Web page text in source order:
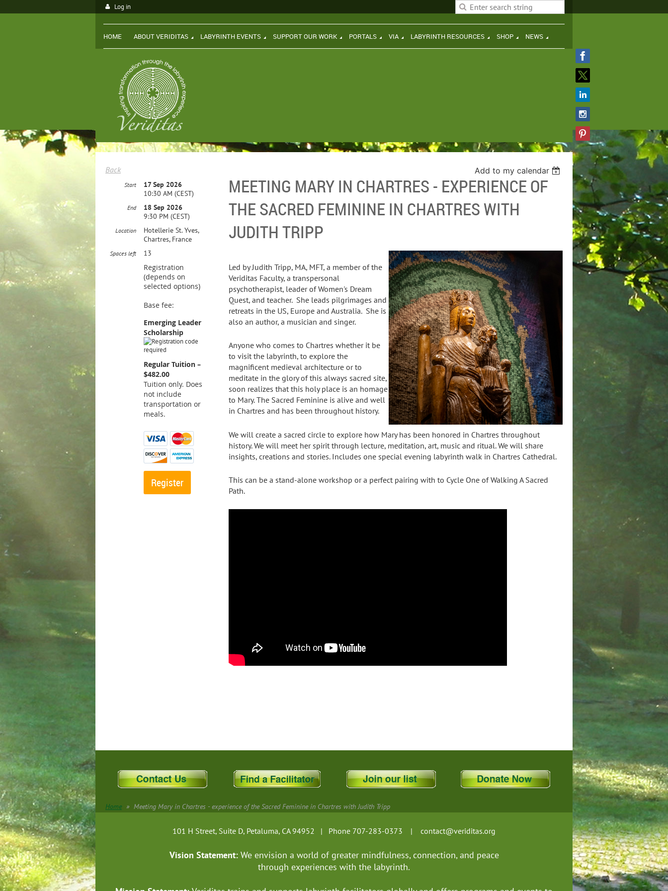
Log in
HOME ABOUT VERIDITAS LABYRINTH EVENTS SUPPORT OUR WORK PORTALS VIA LABYRINTH RESOURCES SHOP NEWS
Back Add to my calendar
MEETING MARY IN CHARTRES - EXPERIENCE OF
THE SACRED FEMININE IN CHARTRES WITH
JUDITH TRIPP
Start
17 Sep 2026
10:30 AM (CEST)
End
18 Sep 2026
9:30 PM (CEST)
Location
Hotellerie St. Yves,
Chartres, France
Spaces left 13
Registration
(depends on
selected options)
Base fee:
Emerging Leader
Scholarship
Regular Tuition –
$482.00
Tuition only. Does
not include
transportation or
meals.
Led by Judith Tripp, MA, MFT, a member of the
Veriditas Faculty, a transpersonal
psychotherapist, leader of Women's Dream
Quest, and teacher. She leads pilgrimages and
retreats in the US, Europe and Australia. She is
also an author, a musician and singer.
Anyone who comes to Chartres whether it be
to visit the labyrinth, to explore the
magnificent medieval architecture or to
meditate in the glory of this always sacred site,
soon realizes that this holy place is an homage
to Mary. The Sacred Feminine is alive and well
in Chartres and has been throughout history.
We will create a sacred circle to explore how Mary has been honored in Chartres throughout
history. We will meet her spirit through lecture, meditation, art, music and ritual. We will share
insights, creations and stories. Includes one special evening labyrinth walk in Chartres Cathedral.
This can be a stand-alone workshop or a perfect pairing with to Cycle One of Walking A Sacred
Path.
Home Meeting Mary in Chartres - experience of the Sacred Feminine in Chartres with Judith Tripp
101 H Street, Suite D, Petaluma, CA 94952 | Phone 707-283-0373 | contact@veriditas.org
Vision Statement: We envision a world of greater mindfulness, connection, and peace
through experiences with the labyrinth.